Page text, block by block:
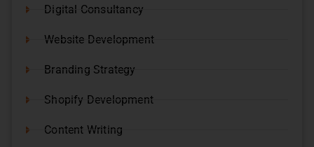
Digital Consultancy
Website Development
Branding Strategy
Shopify Development
Content Writing